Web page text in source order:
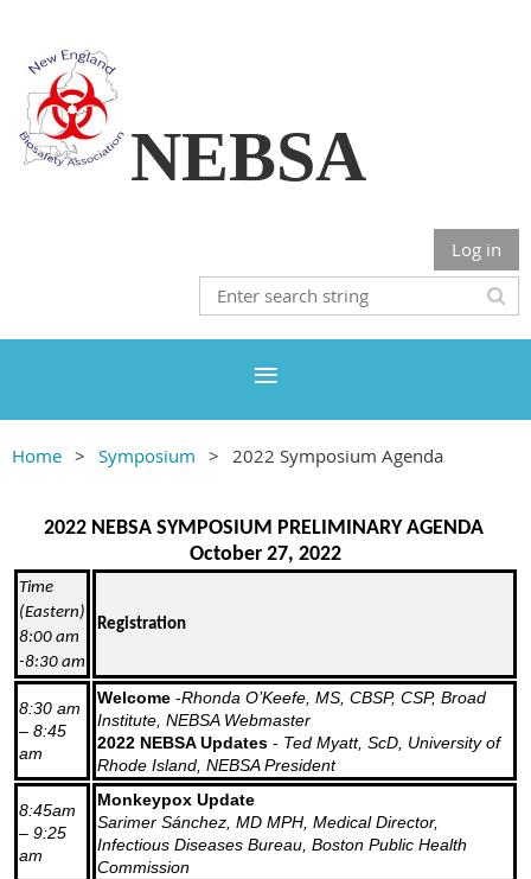
NEBSA
Log in
Home Symposium 2022 Symposium Agenda
2022 NEBSA SYMPOSIUM PRELIMINARY AGENDA
October 27, 2022
Time
(Eastern)
8:00 am
-8:30 am
Registration
8:30 am
– 8:45
am
Welcome -Rhonda O’Keefe, MS, CBSP, CSP, Broad
Institute, NEBSA Webmaster
2022 NEBSA Updates - Ted Myatt, ScD, University of
Rhode Island, NEBSA President
8:45am
– 9:25
am
Monkeypox Update
Sarimer Sánchez, MD MPH, Medical Director,
Infectious Diseases Bureau, Boston Public Health
Commission